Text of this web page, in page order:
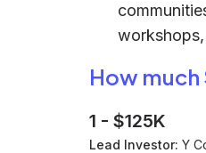
How much
1 - $125K
Lead Investor: Y